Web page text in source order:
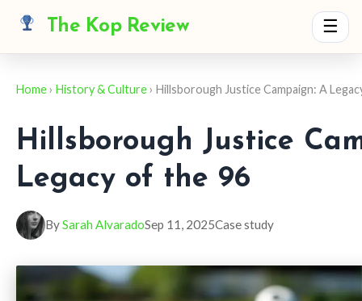
The Kop Review ☰
Home› History & Culture› Hillsborough Justice Campaign: A
Hillsborough Justice
Legacy of the 96
BySarah AlvaradoSep 11, 2025Case study